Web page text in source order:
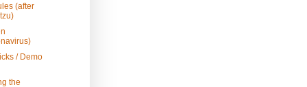
(after
/ Demo
the